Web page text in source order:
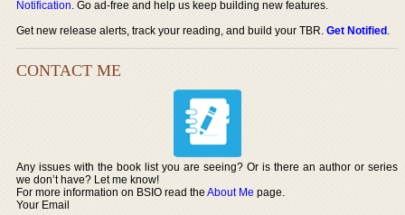
Notification. Go ad-free and help us keep building new features.
Get new release alerts, track your reading, and build your TBR.Get Notified.
CONTACT ME
Any issues with the book list you are seeing? Or is there an author or series
we don’t have? Let me know!
For more information on BSIO read theAbout Me page.
Your Email